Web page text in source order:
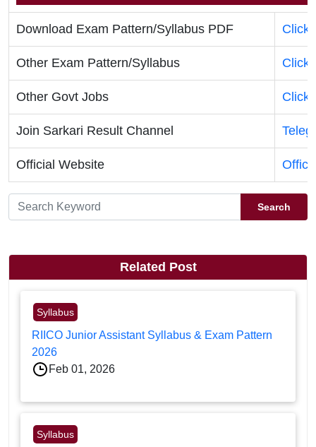
Download Exam Pattern/Syllabus PDF Click
Other Exam Pattern/Syllabus Click
Other Govt Jobs Click
Join Sarkari Result Channel
Official Website
Search
Related Post
Syllabus
RIICO Junior Assistant Syllabus & Exam Pattern
2026
Feb 01, 2026
Syllabus